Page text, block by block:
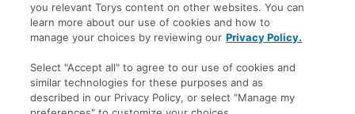
Copyright
Disclaimer
Accessibility
you relevant Torys content on other websites. You can
learn more about our use of cookies and how to
manage your choices by reviewing our Privacy Policy.
Select "Accept all" to agree to our use of cookies and
similar technologies for these purposes and as
described in our Privacy Policy, or select "Manage my